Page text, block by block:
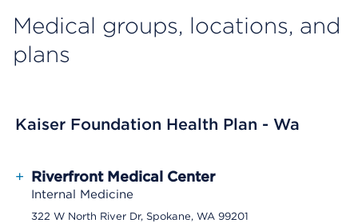
Medical groups, locations, and
plans
Kaiser Foundation Health Plan - Wa
+ Riverfront Medical Center
Internal Medicine
322 W North River Dr, Spokane, WA 99201